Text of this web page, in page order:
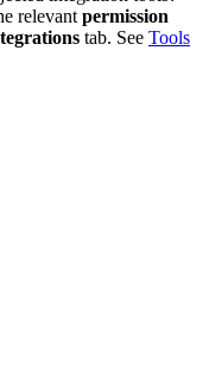
relevant permission
tab. See Tools